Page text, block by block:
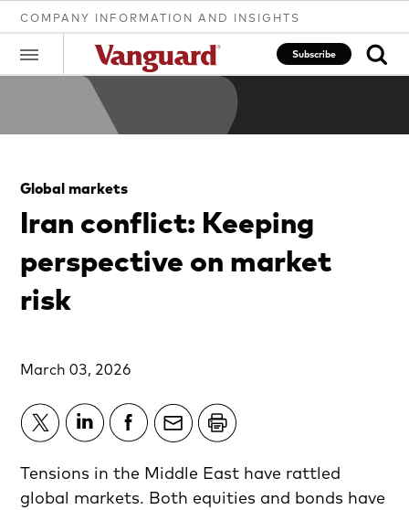
COMPANY INFORMATION AND INSIGHTS
Subscribe
Clear
search
text
Global markets
Iran conflict: Keeping
perspective on market
risk
March 03, 2026
Tensions in the Middle East have rattled
global markets. Both equities and bonds have